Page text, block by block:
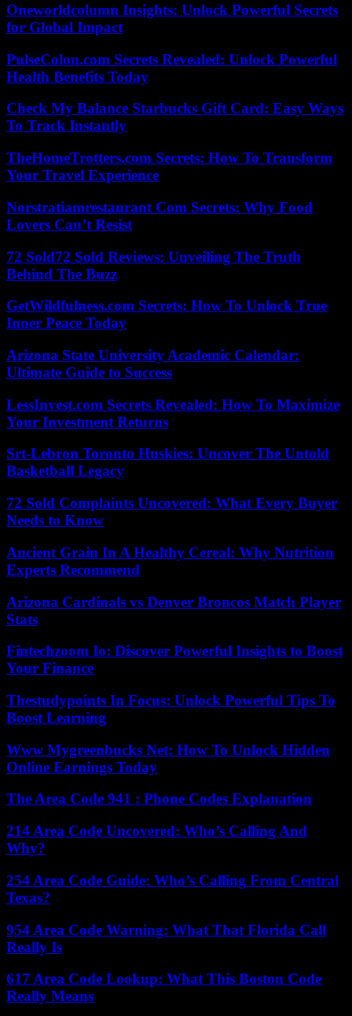
Oneworldcolumn Insights: Unlock Powerful Secrets
for Global Impact
PulseColon.com Secrets Revealed: Unlock Powerful
Health Benefits Today
Check My Balance Starbucks Gift Card: Easy Ways
To Track Instantly
TheHomeTrotters.com Secrets: How To Transform
Your Travel Experience
Norstratiamrestaurant Com Secrets: Why Food
Lovers Can’t Resist
72 Sold72 Sold Reviews: Unveiling The Truth
Behind The Buzz
GetWildfulness.com Secrets: How To Unlock True
Inner Peace Today
Arizona State University Academic Calendar:
Ultimate Guide to Success
LessInvest.com Secrets Revealed: How To Maximize
Your Investment Returns
Srt-Lebron Toronto Huskies: Uncover The Untold
Basketball Legacy
72 Sold Complaints Uncovered: What Every Buyer
Needs to Know
Ancient Grain In A Healthy Cereal: Why Nutrition
Experts Recommend
Arizona Cardinals vs Denver Broncos Match Player
Stats
Fintechzoom Io: Discover Powerful Insights to Boost
Your Finance
Thestudypoints In Focus: Unlock Powerful Tips To
Boost Learning
Www Mygreenbucks Net: How To Unlock Hidden
Online Earnings Today
The Area Code 941 : Phone Codes Explanation
214 Area Code Uncovered: Who’s Calling And
Why?
254 Area Code Guide: Who’s Calling From Central
Texas?
954 Area Code Warning: What That Florida Call
Really Is
617 Area Code Lookup: What This Boston Code
Really Means